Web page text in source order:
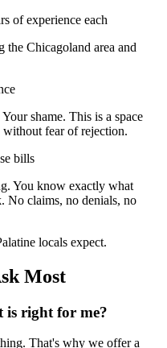
of experience each
the Chicagoland area and
shame. This is a space
fear of rejection.
bills
You know exactly what
No claims, no denials, no
locals expect.
Most
is right for me?
That's why we offer a